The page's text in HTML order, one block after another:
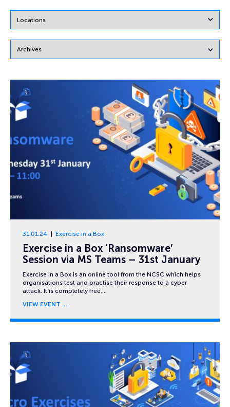
31.01.24 Exercise in a Box
Exercise in a Box ‘Ransomware’
Session via MS Teams – 31st January
Exercise in a Box is an online tool from the NCSC which helps
organisations test and practise their response to a cyber
attack. It is completely free,…
VIEW EVENT